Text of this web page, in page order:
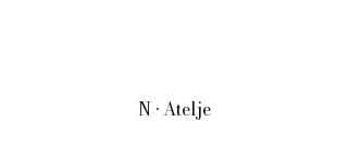
N • Atelje